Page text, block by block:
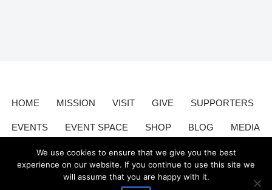
HOME MISSION VISIT GIVE SUPPORTERS
EVENTS EVENT SPACE SHOP BLOG MEDIA
CONTACT DONATE
We use cookies to ensure that we give you the best
experience on our website. If you continue to use this site we
will assume that you are happy with it.